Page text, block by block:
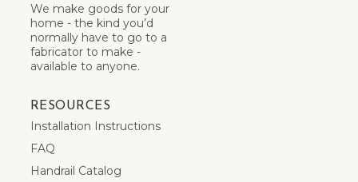
We make goods for your
home - the kind you’d
normally have to go to a
fabricator to make -
available to anyone.
RESOURCES
Installation Instructions
FAQ
Handrail Catalog